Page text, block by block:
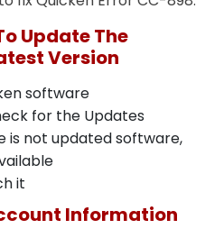
Update The
Version
software
for the Updates
is not updated software,
it
Information